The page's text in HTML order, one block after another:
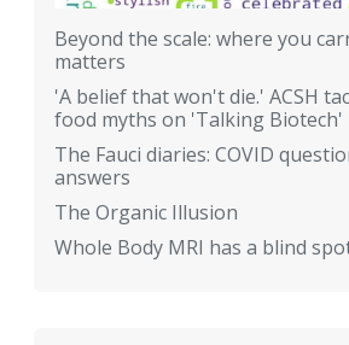
Beyond the scale: where you
matters
'A belief that won't die.' ACSH
food myths on 'Talking Biotech'
The Fauci diaries: COVID
answers
The Organic Illusion
Whole Body MRI has a blind